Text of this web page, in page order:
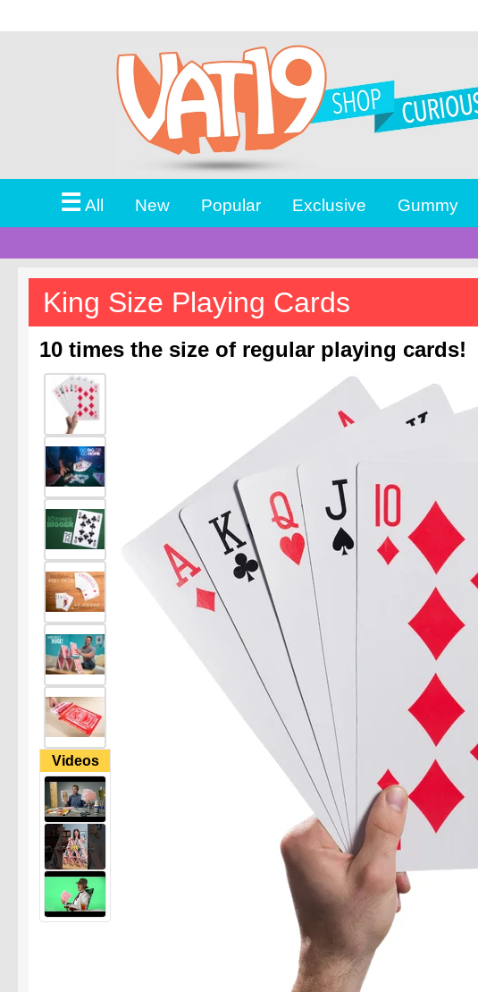
☰All New Popular Exclusive Gummy
King Size Playing Cards
10 times the size of regular playing cards!
Videos